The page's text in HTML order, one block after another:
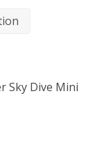
Sky Dive Mini